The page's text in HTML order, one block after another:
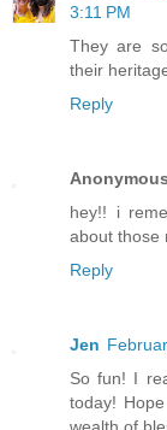
3:11 PM
They are
their
Reply
Anonymous
hey!! i
about those
Reply
Jen
So fun! I
today!